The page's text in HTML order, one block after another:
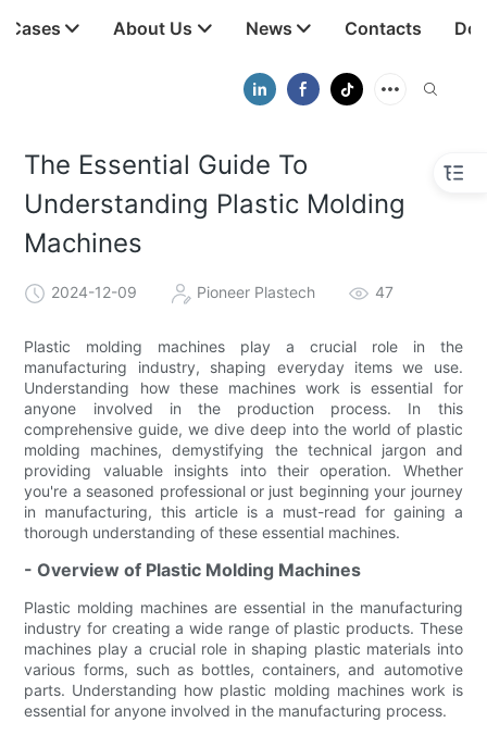
Cases About Us News Contacts
The Essential Guide To
Understanding Plastic Molding
Machines
2024-12-09 Pioneer Plastech 47
Plastic molding machines play a crucial role in the
manufacturing industry, shaping everyday items we use.
Understanding how these machines work is essential for
anyone involved in the production process. In this
comprehensive guide, we dive deep into the world of plastic
molding machines, demystifying the technical jargon and
providing valuable insights into their operation. Whether
you're a seasoned professional or just beginning your journey
in manufacturing, this article is a must-read for gaining a
thorough understanding of these essential machines.
- Overview of Plastic Molding Machines
Plastic molding machines are essential in the manufacturing
industry for creating a wide range of plastic products. These
machines play a crucial role in shaping plastic materials into
various forms, such as bottles, containers, and automotive
parts. Understanding how plastic molding machines work is
essential for anyone involved in the manufacturing process.